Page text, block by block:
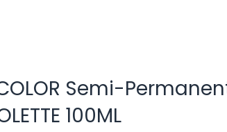
Semi-
100ML